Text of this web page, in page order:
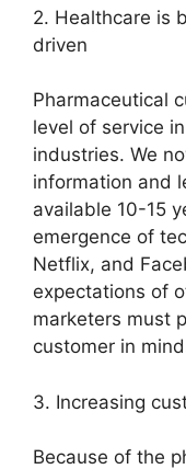
2. Healthcare is
driven
Pharmaceutical
level of service
industries. We
information and
available 10-15
emergence of
Netflix, and
expectations of
marketers must
customer in
3. Increasing
Because of the